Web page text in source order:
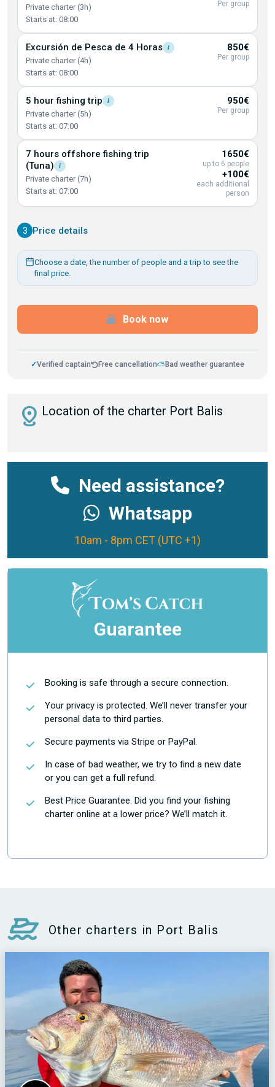
Private charter (3h)
Starts at: 08:00
Per group
Excursión de Pesca de 4 Horas i
Private charter (4h)
Starts at: 08:00
850€
Per group
5 hour fishingtrip i
Private charter (5h)
Starts at: 07:00
950€
Per group
7 hours offshore fishing trip
(Tuna)
i
Private charter (7h)
Starts at: 07:00
1650€
up to 6 people
+100€
each additional
person
3 Price details
Choose a date, the number of people and a trip to see the
final price.
Book now
✓Verified captain Free cancellation⛅ Bad weather guarantee
distance Location of the charter Port Balis
Need assistance?
Whatsapp
10am - 8pm CET (UTC +1)
Guarantee
Booking is safe through a secure connection.
Your privacy is protected. We’ll never transfer your
personal data to third parties.
Secure payments via Stripe or PayPal.
In case of bad weather, we try to find a new date
or you can get a full refund.
Best Price Guarantee. Did you find your fishing
charter online at a lower price? We’ll match it.
Other charters in Port Balis